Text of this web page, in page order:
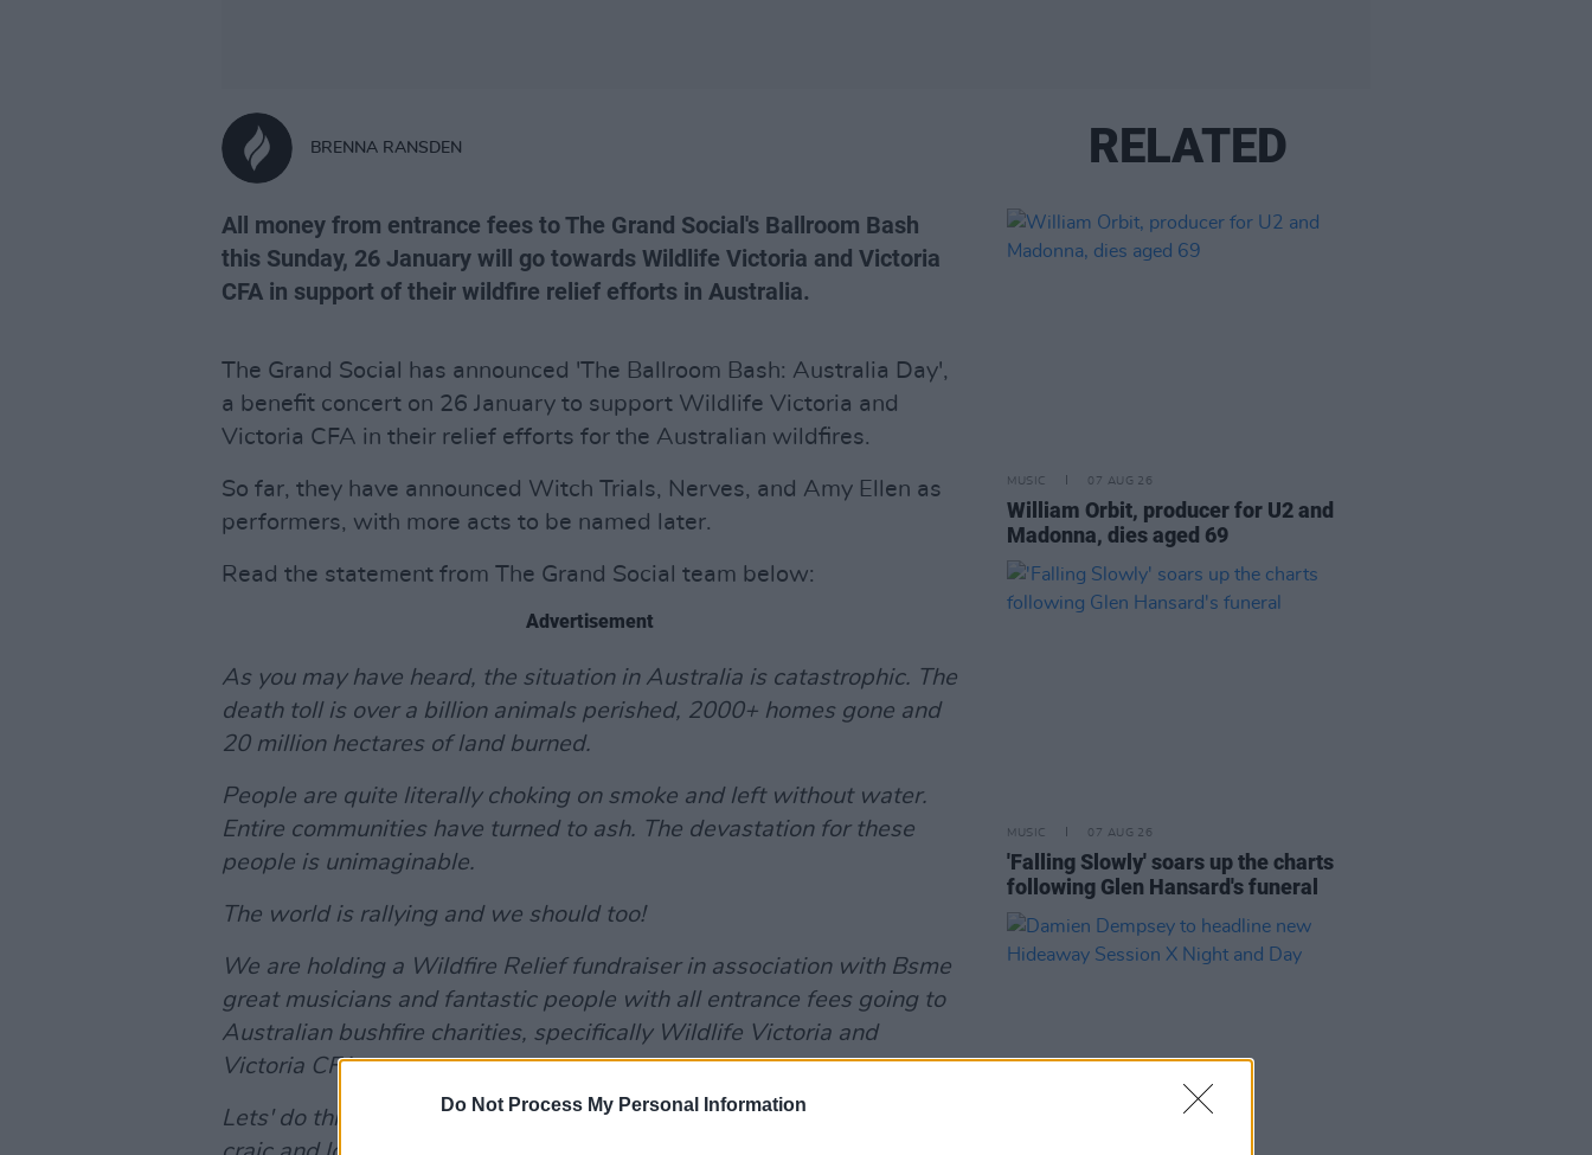
Do Not Process My Personal Information
BRENNA RANSDEN
All money from entrance fees to The Grand Social's Ballroom Bash
this Sunday, 26 January will go towards Wildlife Victoria and Victoria
CFA in support of their wildfire relief efforts in Australia.
The Grand Social has announced 'The Ballroom Bash: Australia Day',
a benefit concert on 26 January to support Wildlife Victoria and
Victoria CFA in their relief efforts for the Australian wildfires.
So far, they have announced Witch Trials, Nerves, and Amy Ellen as
performers, with more acts to be named later.
Read the statement from The Grand Social team below:
Advertisement
As you may have heard, the situation in Australia is catastrophic. The
death toll is over a billion animals perished, 2000+ homes gone and
20 million hectares of land burned.
People are quite literally choking on smoke and left without water.
Entire communities have turned to ash. The devastation for these
people is unimaginable.
The world is rallying and we should too!
We are holding a Wildfire Relief fundraiser in association with Bsme
great musicians and fantastic people with all entrance fees going to
Australian bushfire charities, specifically Wildlife Victoria and
Victoria CFA.
Lets' do this! Sharing is caring, lets pack the place with some great
RELATED
MUSIC 07 AUG 26
William Orbit, producer for U2 and
Madonna, dies aged 69
MUSIC 07 AUG 26
'Falling Slowly' soars up the charts
following Glen Hansard's funeral